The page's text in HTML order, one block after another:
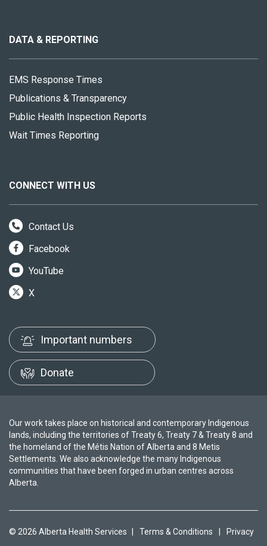
site
DATA & REPORTING
EMS Response Times
Publications & Transparency
Public Health Inspection Reports
Wait Times Reporting
CONNECT WITH US
Contact Us
Facebook
YouTube
X
Important numbers
Donate
Our work takes place on historical and contemporary Indigenous
lands, including the territories of Treaty 6, Treaty 7 & Treaty 8 and
the homeland of the Métis Nation of Alberta and 8 Metis
Settlements. We also acknowledge the many Indigenous
communities that have been forged in urban centres across
Alberta.
© 2026 Alberta Health Services | Terms & Conditions | Privacy